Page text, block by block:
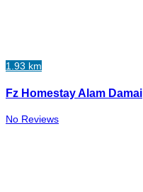
1.93 km
Fz Homestay Alam Damai
No Reviews